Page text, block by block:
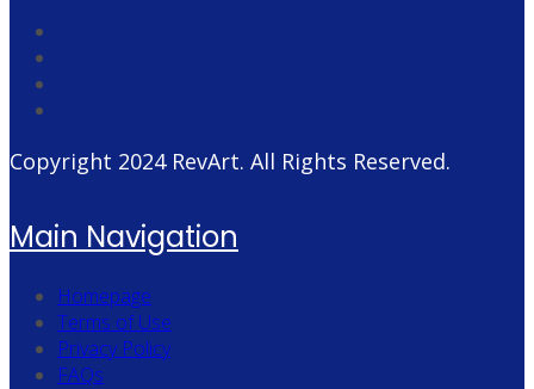
Copyright 2024 RevArt. All Rights Reserved.
Main Navigation
Homepage
Terms of Use
Privacy Policy
FAQs